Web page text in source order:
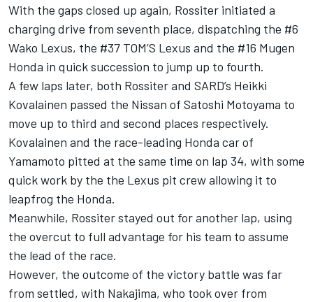
With the gaps closed up again, Rossiter initiated a
charging drive from seventh place, dispatching the #6
Wako Lexus, the #37 TOM’S Lexus and the #16 Mugen
Honda in quick succession to jump up to fourth.
A few laps later, both Rossiter and SARD’s Heikki
Kovalainen passed the Nissan of Satoshi Motoyama to
move up to third and second places respectively.
Kovalainen and the race-leading Honda car of
Yamamoto pitted at the same time on lap 34, with some
quick work by the the Lexus pit crew allowing it to
leapfrog the Honda.
Meanwhile, Rossiter stayed out for another lap, using
the overcut to full advantage for his team to assume
the lead of the race.
However, the outcome of the victory battle was far
from settled, with Nakajima, who took over from